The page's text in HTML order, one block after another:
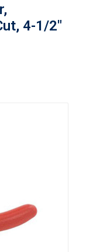
4-1/2"